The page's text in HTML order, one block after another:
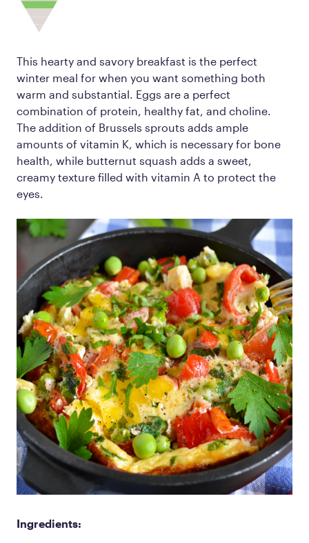
This hearty and savory breakfast is the perfect
winter meal for when you want something both
warm and substantial. Eggs are a perfect
combination of protein, healthy fat, and choline.
The addition of Brussels sprouts adds ample
amounts of vitamin K, which is necessary for bone
health, while butternut squash adds a sweet,
creamy texture filled with vitamin A to protect the
eyes.
Ingredients: